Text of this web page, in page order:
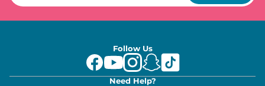
Follow Us
Need Help?